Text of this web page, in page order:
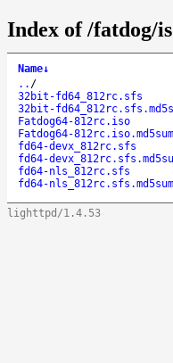
Index of /fatdog/
Name↓
.. /
32bit-fd64_812rc.sfs
32bit-
Fatdog64-812rc.iso
Fatdog64-
fd64-devx_812rc.sfs
fd64-
fd64-nls_812rc.sfs
fd64-
lighttpd/1.4.53